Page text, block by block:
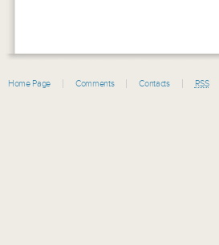
Home Page Comments Contacts RSS